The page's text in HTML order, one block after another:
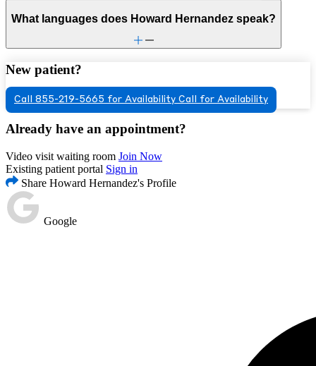
What languages does Howard Hernandez speak?
New patient?
Call 855-219-5665 for Availability Call for Availability
Already have an appointment?
Video visit waiting room Join Now
Existing patient portal Sign in
Share Howard Hernandez's Profile
Google